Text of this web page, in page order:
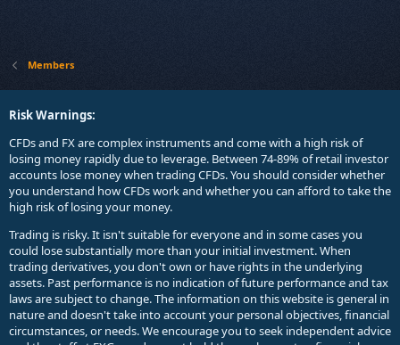
Members
Risk Warnings:
CFDs and FX are complex instruments and come with a high risk of
losing money rapidly due to leverage. Between 74-89% of retail investor
accounts lose money when trading CFDs. You should consider whether
you understand how CFDs work and whether you can afford to take the
high risk of losing your money.
Trading is risky. It isn't suitable for everyone and in some cases you
could lose substantially more than your initial investment. When
trading derivatives, you don't own or have rights in the underlying
assets. Past performance is no indication of future performance and tax
laws are subject to change. The information on this website is general in
nature and doesn't take into account your personal objectives, financial
circumstances, or needs. We encourage you to seek independent advice